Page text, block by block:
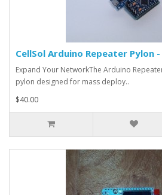
CellSol Arduino Repeater Pylon
Expand Your NetworkThe Arduino
pylon designed for mass deploy..
$40.00